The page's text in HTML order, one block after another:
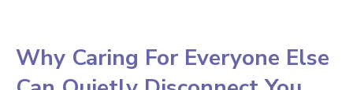
Why Caring For Everyone Else